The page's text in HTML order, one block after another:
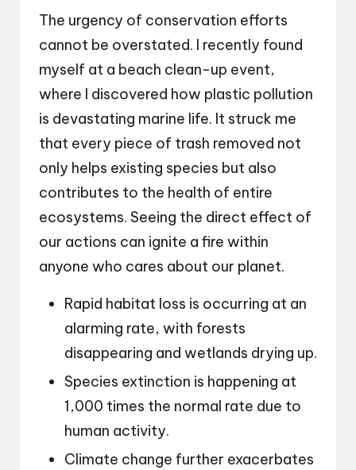
The urgency of conservation efforts
cannot be overstated. I recently found
myself at a beach clean-up event,
where I discovered how plastic pollution
is devastating marine life. It struck me
that every piece of trash removed not
only helps existing species but also
contributes to the health of entire
ecosystems. Seeing the direct effect of
our actions can ignite a fire within
anyone who cares about our planet.
Rapid habitat loss is occurring at an
alarming rate, with forests
disappearing and wetlands drying up.
Species extinction is happening at
1,000 times the normal rate due to
human activity.
Climate change further exacerbates